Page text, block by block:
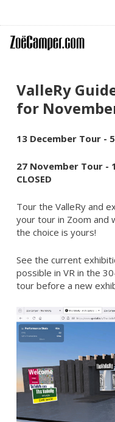
ValleRy
for
13 December Tour -
27 November Tour -
CLOSED
Tour the ValleRy and
your tour in Zoom and
the choice is yours!
See the current
possible in VR in the
tour before a new